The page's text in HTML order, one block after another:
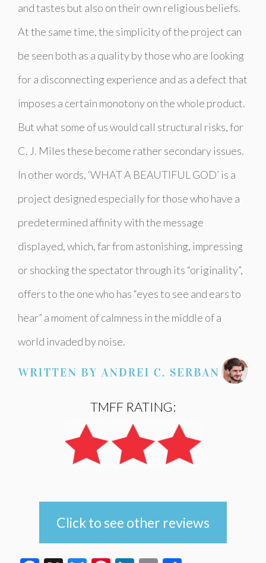
and tastes but also on their own religious beliefs.
At the same time, the simplicity of the project can
be seen both as a quality by those who are looking
for a disconnecting experience and as a defect that
imposes a certain monotony on the whole product.
But what some of us would call structural risks, for
C. J. Miles these become rather secondary issues.
In other words, ‘WHAT A BEAUTIFUL GOD’ is a
project designed especially for those who have a
predetermined affinity with the message
displayed, which, far from astonishing, impressing
or shocking the spectator through its “originality”,
offers to the one who has “eyes to see and ears to
hear” a moment of calmness in the middle of a
world invaded by noise.
TMFF RATING:
Click to see other reviews